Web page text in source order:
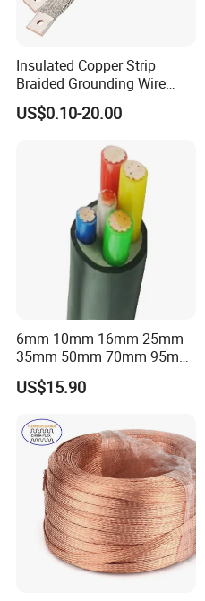
Insulated Copper Strip
Braided Grounding Wire
Connector Braid Earth Strap
Flex Battery Cable Leads
US$0.10-20.00
6mm 10mm 16mm 25mm
35mm 50mm 70mm 95mm
120mm 185mm
Cu/PVC/PVC CV XLPE
Armoured Electric
Underground Copper
Aluminum Cable
US$15.90